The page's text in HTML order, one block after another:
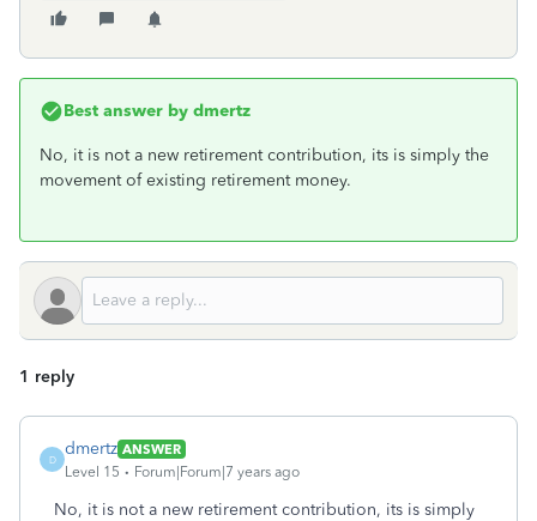
Best answer by dmertz
No, it is not a new retirement contribution, its is simply the
movement of existing retirement money.
1 reply
D
dmertz ANSWER
Level 15
Forum|Forum|7 years ago
No, it is not a new retirement contribution, its is simply